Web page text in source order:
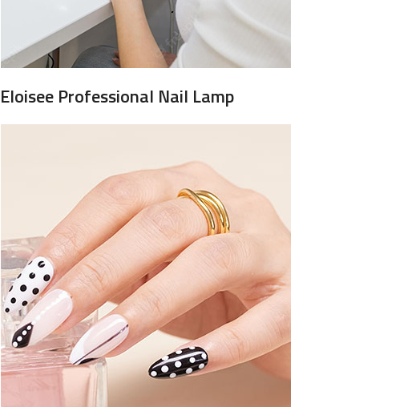
Eloisee Professional Nail Lamp